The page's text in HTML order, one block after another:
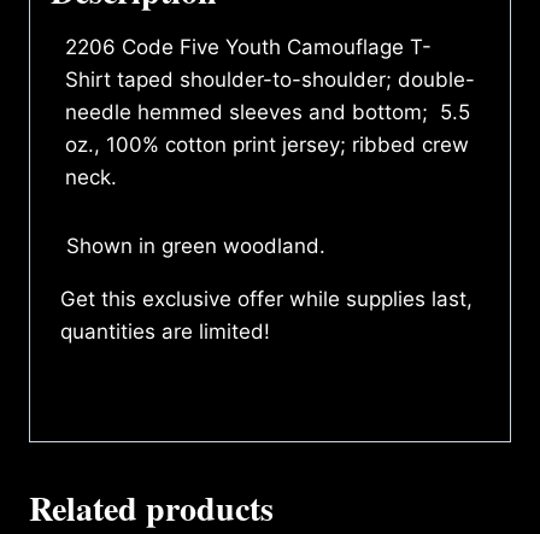
2206 Code Five Youth Camouflage T-
Shirt taped shoulder-to-shoulder; double-
needle hemmed sleeves and bottom; 5.5
oz., 100% cotton print jersey; ribbed crew
neck.
Shown in green woodland.
Get this exclusive offer while supplies last,
quantities are limited!
Related products